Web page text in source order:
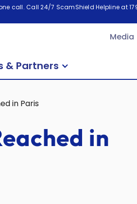
call. Call 24/7 ScamShield Helpline at
Media
& Partners
in Paris
in